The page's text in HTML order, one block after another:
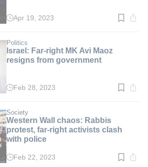
Read
min.
Apr 19, 2023
Politics
Israel: Far-right MK Avi Maoz
resigns from government
Read
min.
Feb 28, 2023
Society
Western Wall chaos: Rabbis
protest, far-right activists clash
with police
ReadFeb 22, 2023